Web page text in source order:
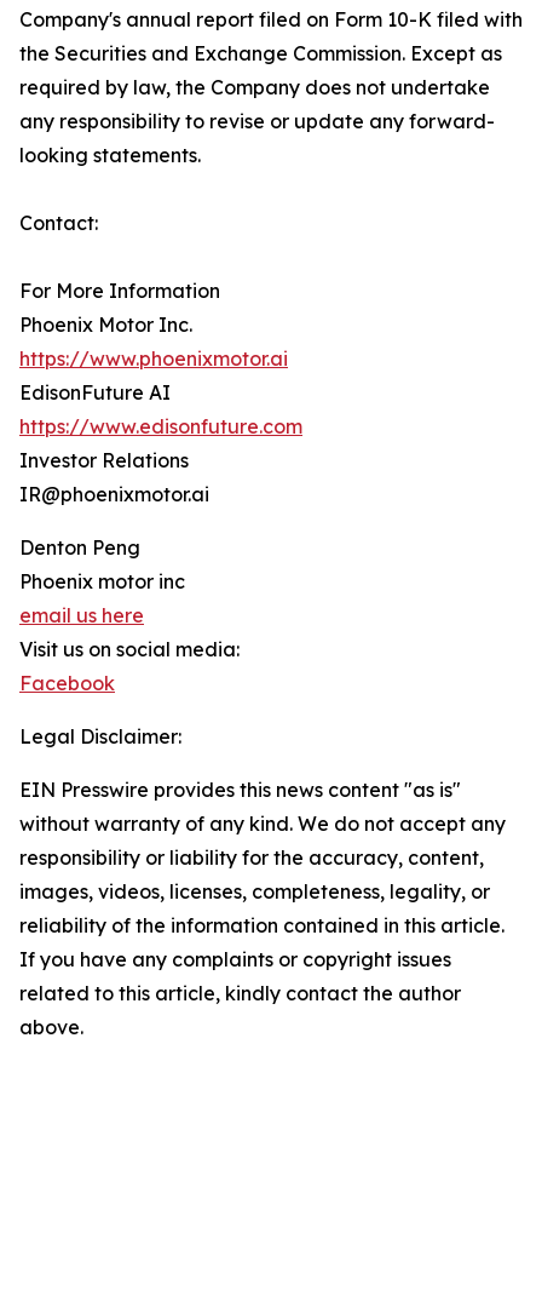
Company's annual report filed on Form 10-K filed with
the Securities and Exchange Commission. Except as
required by law, the Company does not undertake
any responsibility to revise or update any forward-
looking statements.
Contact:
For More Information
Phoenix Motor Inc.
https://www.phoenixmotor.ai
EdisonFuture AI
https://www.edisonfuture.com
Investor Relations
IR@phoenixmotor.ai
Denton Peng
Phoenix motor inc
email us here
Visit us on social media:
Facebook
Legal Disclaimer:
EIN Presswire provides this news content "as is"
without warranty of any kind. We do not accept any
responsibility or liability for the accuracy, content,
images, videos, licenses, completeness, legality, or
reliability of the information contained in this article.
If you have any complaints or copyright issues
related to this article, kindly contact the author
above.